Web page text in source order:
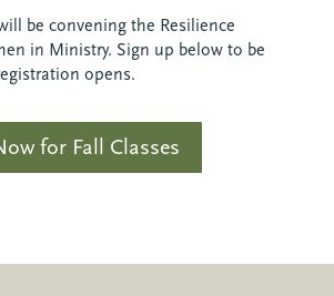
be convening the Resilience
in Ministry. Sign up below to be
opens.
for Fall Classes